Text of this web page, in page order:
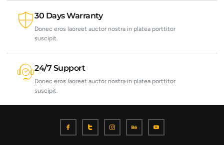
30 Days Warranty
Donec eros laoreet auctor nostra in platea porttitor
suscipit.
24/7 Support
Donec eros laoreet auctor nostra in platea porttitor
suscipit.